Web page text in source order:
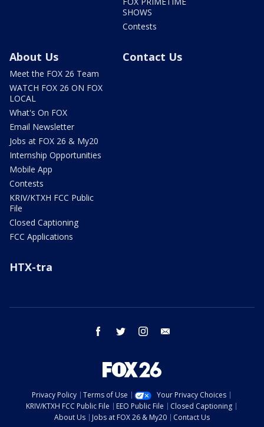
SHOWS
Contests
About Us
Meet the FOX 26 Team
WATCH FOX 26 ON FOX
LOCAL
What's On FOX
Email Newsletter
Jobs at FOX 26 & My20
Internship Opportunities
Mobile App
Contests
KRIV/KTXH FCC Public
File
Closed Captioning
FCC Applications
Contact Us
HTX-tra
facebook twitter instagram
Privacy Policy Terms of Use
Your Privacy Choices
KRIV/KTXH FCC Public File
EEO Public File
Closed Captioning
About Us
Jobs at FOX 26 & My20
Contact Us